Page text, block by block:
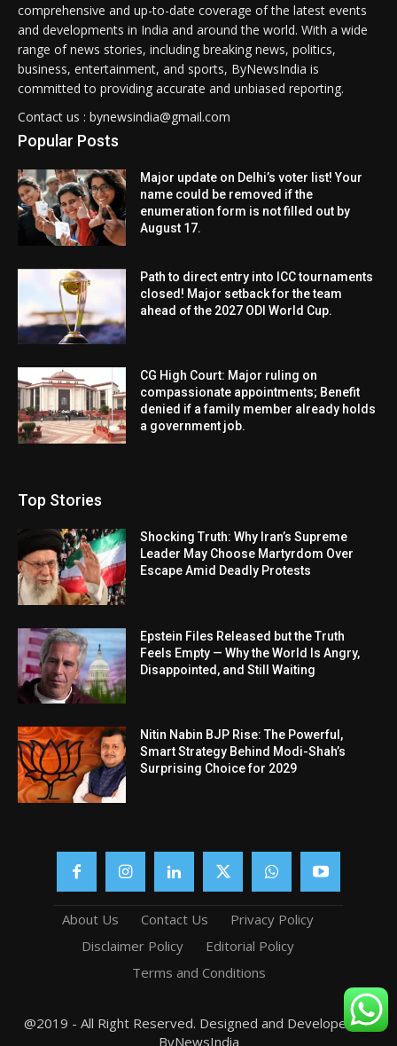
comprehensive and up-to-date coverage of the latest events
and developments in India and around the world. With a wide
range of news stories, including breaking news, politics,
business, entertainment, and sports, ByNewsIndia is
committed to providing accurate and unbiased reporting.
Contact us : bynewsindia@gmail.com
Popular Posts
Major update on Delhi’s voter list! Your
name could be removed if the
enumeration form is not filled out by
August 17.
Path to direct entry into ICC tournaments
closed! Major setback for the team
ahead of the 2027 ODI World Cup.
CG High Court: Major ruling on
compassionate appointments; Benefit
denied if a family member already holds
a government job.
Top Stories
Shocking Truth: Why Iran’s Supreme
Leader May Choose Martyrdom Over
Escape Amid Deadly Protests
Epstein Files Released but the Truth
Feels Empty — Why the World Is Angry,
Disappointed, and Still Waiting
Nitin Nabin BJP Rise: The Powerful,
Smart Strategy Behind Modi-Shah’s
Surprising Choice for 2029
About Us Contact Us
Privacy Policy
Disclaimer Policy
Editorial Policy
Terms and Conditions
@2019 - All Right Reserved. Designed and Developed by
ByNewsIndia